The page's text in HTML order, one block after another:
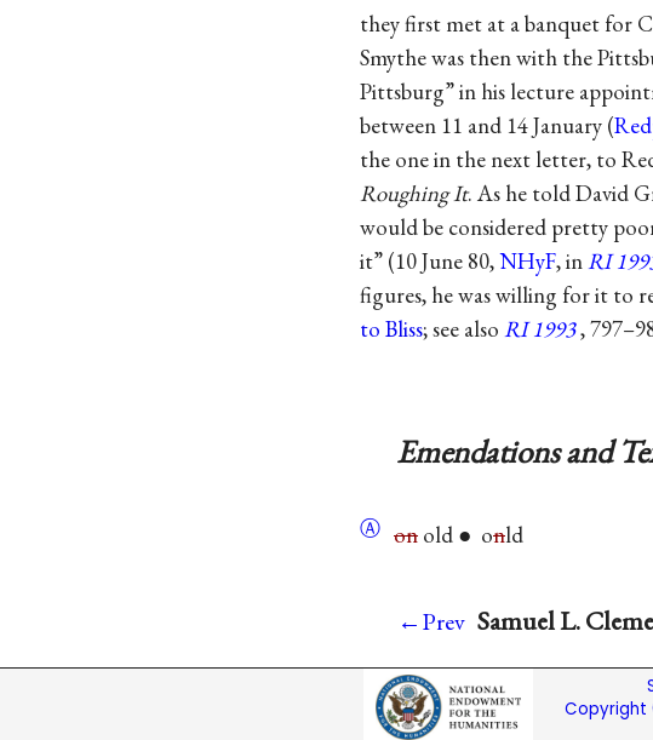
they first met at a banquet for
Smythe was then with the
Pittsburg” in his lecture
between 11 and 14 January (
the one in the next letter, to
Roughing It. As he told David
would be considered pretty
it” (10 June 80,NHyF, inRI
figures, he was willing for it to
to Bliss; see also RI 1993,
Emendations and
Ⓐ on old ● onld
←Prev Samuel L.
Copyright